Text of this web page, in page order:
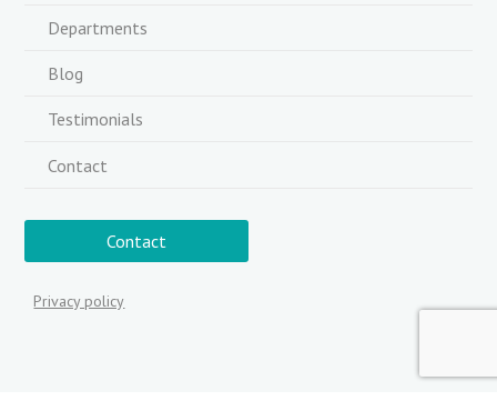
Departments
Blog
Testimonials
Contact
Contact
Privacy policy